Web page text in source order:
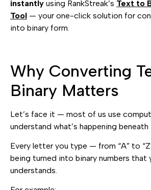
instantly using RankStreak’s Text to
Tool — your one-click solution for
into binary form.
Why Converting
Binary Matters
Let’s face it — most of us use
understand what’s happening beneath
Every letter you type — from “A” to
being turned into binary numbers that
understands.